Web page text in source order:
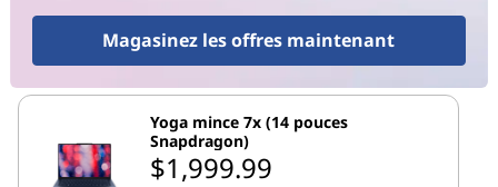
Magasinez les offres maintenant
Yoga mince 7x (14 pouces
Snapdragon)
$1,999.99